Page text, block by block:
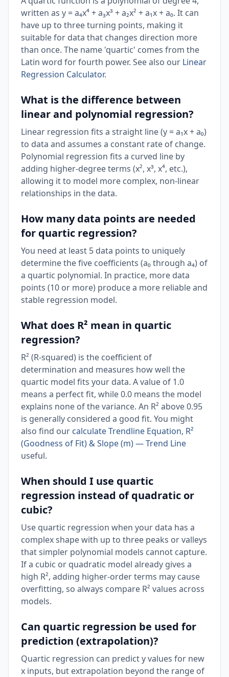
written as y = a₄x⁴ + a₃x³ + a₂x² + a₁x + a₀. It can
have up to three turning points, making it
suitable for data that changes direction more
than once. The name 'quartic' comes from the
Latin word for fourth power. See also our Linear
Regression Calculator.
What is the difference between
linear and polynomial regression?
Linear regression fits a straight line (y = a₁x + a₀)
to data and assumes a constant rate of change.
Polynomial regression fits a curved line by
adding higher-degree terms (x², x³, x⁴, etc.),
allowing it to model more complex, non-linear
relationships in the data.
How many data points are needed
for quartic regression?
You need at least 5 data points to uniquely
determine the five coefficients (a₀ through a₄) of
a quartic polynomial. In practice, more data
points (10 or more) produce a more reliable and
stable regression model.
What does R² mean in quartic
regression?
R² (R-squared) is the coefficient of
determination and measures how well the
quartic model fits your data. A value of 1.0
means a perfect fit, while 0.0 means the model
explains none of the variance. An R² above 0.95
is generally considered a good fit. You might
also find our calculate Trendline Equation, R²
(Goodness of Fit) & Slope (m) — Trend Line
useful.
When should I use quartic
regression instead of quadratic or
cubic?
Use quartic regression when your data has a
complex shape with up to three peaks or valleys
that simpler polynomial models cannot capture.
If a cubic or quadratic model already gives a
high R², adding higher-order terms may cause
overfitting, so always compare R² values across
models.
Can quartic regression be used for
prediction (extrapolation)?
Quartic regression can predict y values for new
x inputs, but extrapolation beyond the range of